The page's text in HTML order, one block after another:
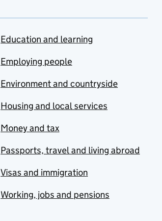
Education and learning
Employing people
Environment and countryside
Housing and local services
Money and tax
Passports, travel and living abroad
Visas and immigration
Working, jobs and pensions